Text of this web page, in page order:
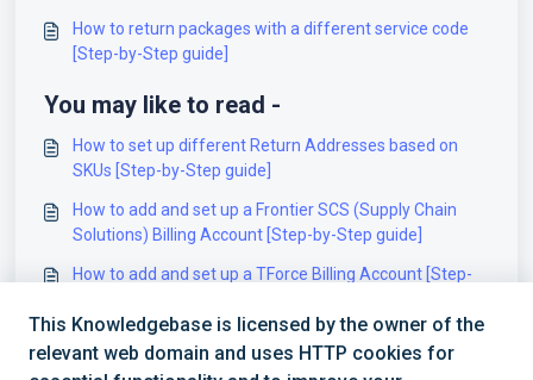
How to return packages with a different service code
[Step-by-Step guide]
You may like to read -
How to set up different Return Addresses based on
SKUs [Step-by-Step guide]
How to add and set up a Frontier SCS (Supply Chain
Solutions) Billing Account [Step-by-Step guide]
How to add and set up a TForce Billing Account [Step-
How to add and set up a Dragonfly (Intelcom) Billing
Account [Step-by-Step guide]
This Knowledgebase is licensed by the owner of the
relevant web domain and uses HTTP cookies for